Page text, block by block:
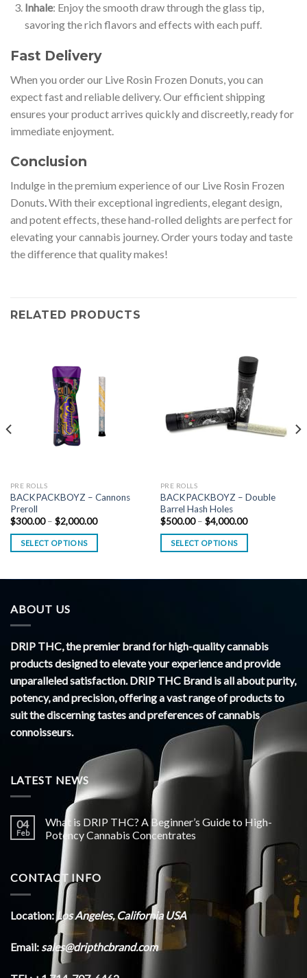
Inhale: Enjoy the smooth draw through the glass tip,
savoring the rich flavors and effects with each puff.
Fast Delivery
When you order our Live Rosin Frozen Donuts, you can
expect fast and reliable delivery. Our efficient shipping
ensures your product arrives quickly and discreetly, ready for
immediate enjoyment.
Conclusion
Indulge in the premium experience of our Live Rosin Frozen
Donuts.With their exceptional ingredients, elegant design,
and potent effects, these hand-rolled delights are perfect for
elevating your cannabis journey. Order yours today and taste
the difference that quality makes!
RELATED PRODUCTS
PRE ROLLS
BACKPACKBOYZ – Cannons
Preroll
$300.00 – $2,000.00Price
$300.00
SELECT OPTIONS
PRE ROLLS
BACKPACKBOYZ – Double
Barrel Hash Holes
$500.00 – $4,000.00Price
$500.00
SELECT OPTIONS
ABOUT US
DRIP THC, the premier brand for high-quality cannabis
products designed to elevate your experience and provide
unparalleled satisfaction. DRIP THC Brand is all about purity,
potency, and precision, offering a vast range of products to
suit the discerning tastes and preferences of cannabis
connoisseurs.
LATEST NEWS
04
Feb
What is DRIP THC? A Beginner’s Guide to High-
Potency Cannabis Concentrates
CONTACT INFO
Location:Los Angeles, California USA
Email: sales@dripthcbrand.com